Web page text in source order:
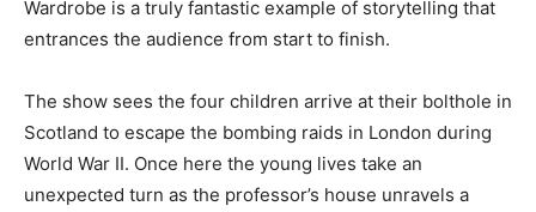
Wardrobe is a truly fantastic example of storytelling that
entrances the audience from start to finish.
The show sees the four children arrive at their bolthole in
Scotland to escape the bombing raids in London during
World War II. Once here the young lives take an
unexpected turn as the professor’s house unravels a